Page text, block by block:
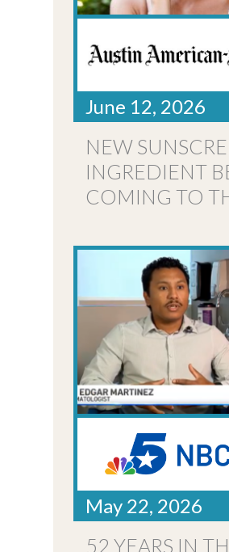
June 12, 2026
NEW
INGREDIENT
COMING TO
May 22, 2026
52 YEARS IN